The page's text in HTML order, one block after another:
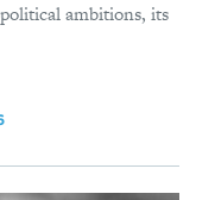
ambitions, its